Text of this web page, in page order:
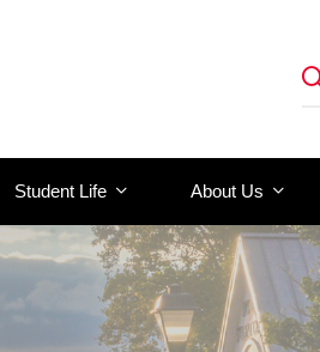
Student Life About Us